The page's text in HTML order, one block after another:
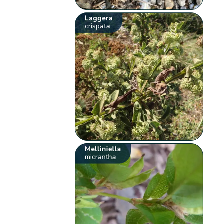
Laggera
crispata
Melliniella
micrantha